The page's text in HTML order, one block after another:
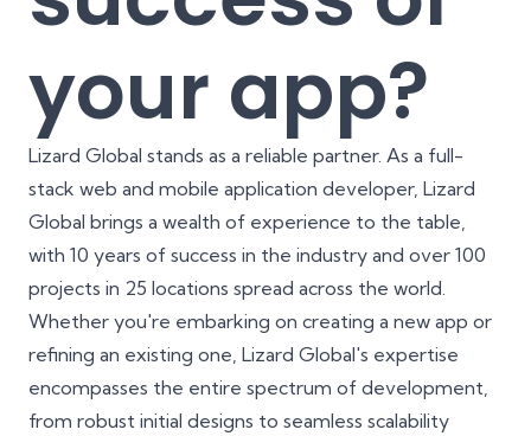
your app?
Lizard Global stands as a reliable partner. As a full-
stack web and mobile application developer, Lizard
Global brings a wealth of experience to the table,
with 10 years of success in the industry and over 100
projects in 25 locations spread across the world.
Whether you're embarking on creating a new app or
refining an existing one, Lizard Global's expertise
encompasses the entire spectrum of development,
from robust initial designs to seamless scalability